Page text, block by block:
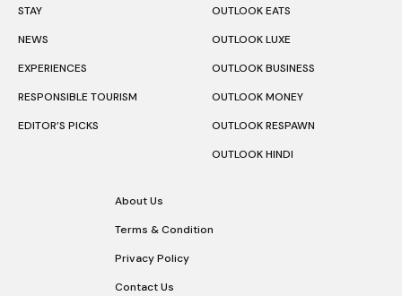
STAY
NEWS
EXPERIENCES
RESPONSIBLE TOURISM
EDITOR’S PICKS
OUTLOOK EATS
OUTLOOK LUXE
OUTLOOK BUSINESS
OUTLOOK MONEY
OUTLOOK RESPAWN
OUTLOOK HINDI
About Us
Terms & Condition
Privacy Policy
Contact Us